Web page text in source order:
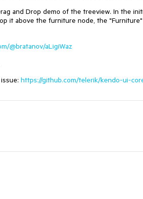
and Drop demo of the treeview. In the
it above the furniture node, the
@bratanov/aLigiWaz
https://github.com/telerik/kendo-ui-